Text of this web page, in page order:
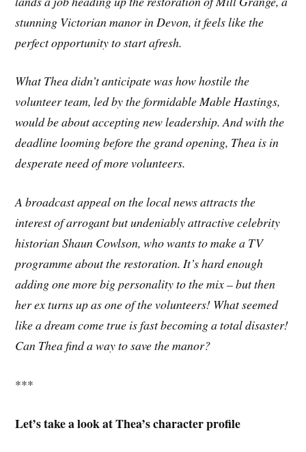
stunning Victorian manor in Devon, it feels like the
perfect opportunity to start afresh.
What Thea didn’t anticipate was how hostile the
volunteer team, led by the formidable Mable Hastings,
would be about accepting new leadership. And with the
deadline looming before the grand opening, Thea is in
desperate need of more volunteers.
A broadcast appeal on the local news attracts the
interest of arrogant but undeniably attractive celebrity
historian Shaun Cowlson, who wants to make a TV
programme about the restoration. It’s hard enough
adding one more big personality to the mix – but then
her ex turns up as one of the volunteers! What seemed
like a dream come true is fast becoming a total disaster!
Can Thea find a way to save the manor?
***
Let’s take a look at Thea’s character profile